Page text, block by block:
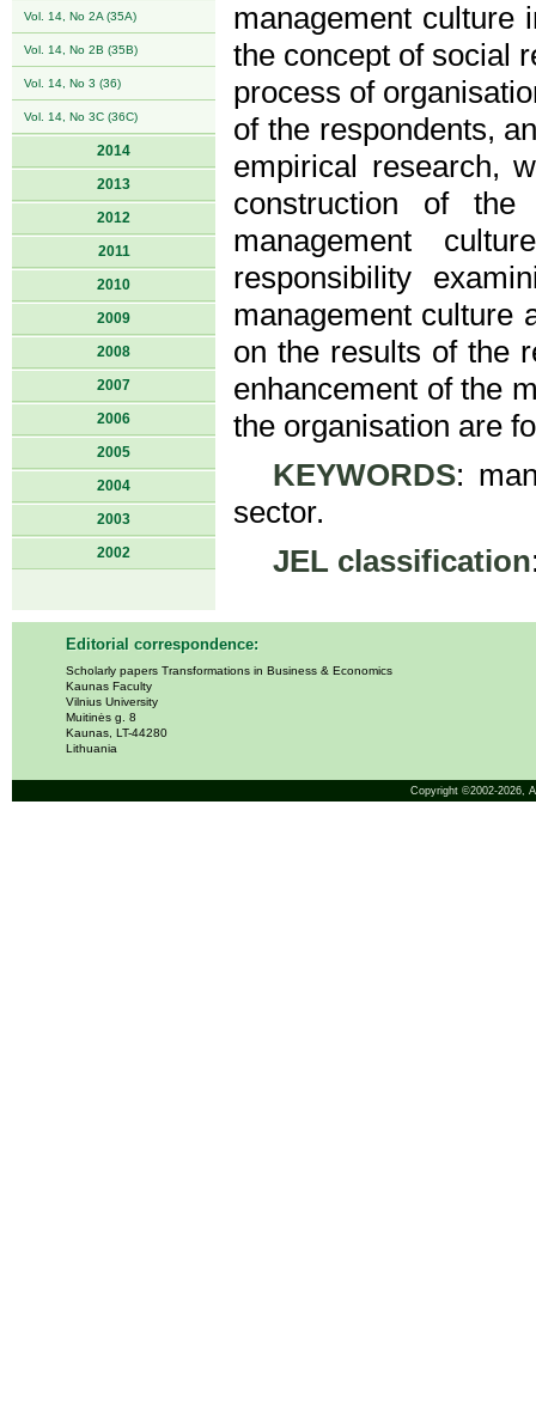
Vol. 14, No 2A (35A)
Vol. 14, No 2B (35B)
Vol. 14, No 3 (36)
Vol. 14, No 3C (36C)
2014
2013
2012
2011
2010
2009
2008
2007
2006
2005
2004
2003
2002
management culture
the concept of social
process of
of the respondents,
empirical research,
construction of
management
responsibility
management culture
on the results of the
enhancement of the
the organisation are
KEYWORDS:
sector.
JEL classification
Editorial correspondence:
Scholarly papers Transformations in Business & Economics
Kaunas Faculty
Vilnius University
Muitinės g. 8
Kaunas, LT-44280
Lithuania
Copyright ©2002-2026,